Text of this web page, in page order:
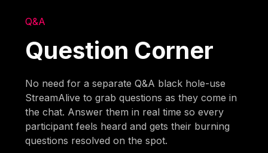
Q&A
Question Corner
No need for a separate Q&A black hole-use
StreamAlive to grab questions as they come in
the chat. Answer them in real time so every
participant feels heard and gets their burning
questions resolved on the spot.